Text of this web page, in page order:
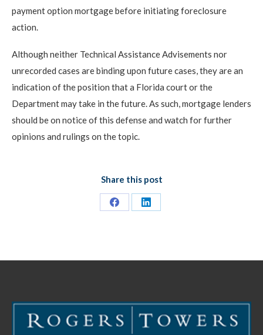
payment option mortgage before initiating foreclosure
action.
Although neither Technical Assistance Advisements nor
unrecorded cases are binding upon future cases, they are an
indication of the position that a Florida court or the
Department may take in the future. As such, mortgage lenders
should be on notice of this defense and watch for further
opinions and rulings on the topic.
Share this post
Share
Share